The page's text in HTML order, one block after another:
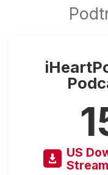
US